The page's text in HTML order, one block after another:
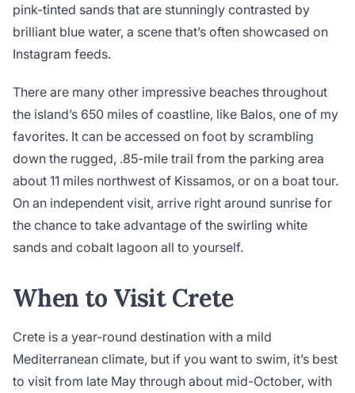
pink-tinted sands that are stunningly contrasted by
brilliant blue water, a scene that’s often showcased on
Instagram feeds.
There are many other impressive beaches throughout
the island’s 650 miles of coastline, like Balos, one of my
favorites. It can be accessed on foot by scrambling
down the rugged, .85-mile trail from the parking area
about 11 miles northwest of Kissamos, or on a boat tour.
On an independent visit, arrive right around sunrise for
the chance to take advantage of the swirling white
sands and cobalt lagoon all to yourself.
When to Visit Crete
Crete is a year-round destination with a mild
Mediterranean climate, but if you want to swim, it’s best
to visit from late May through about mid-October, with